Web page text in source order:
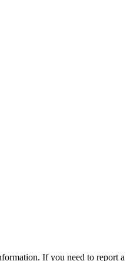
If you need to report a